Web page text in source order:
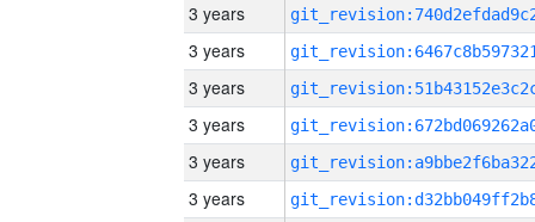
3 years
3 years
3 years
3 years
3 years
3 years